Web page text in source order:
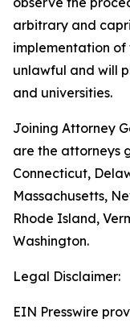
arbitrary and
implementation
unlawful and will
and universities.
Joining Attorney
are the attorneys
Connecticut,
Massachusetts,
Rhode Island,
Washington.
Legal Disclaimer:
EIN Presswire